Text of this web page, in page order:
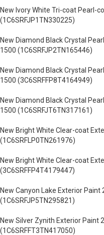
New Ivory White Tri-coat Pearl-
(1C6SRFJP1TN330225)
New Diamond Black Crystal
1500 (1C6SRFJP2TN165446)
New Diamond Black Crystal
1500 (3C6SRFFP8T4164949)
New Diamond Black Crystal
1500 (1C6SRFJT6TN317161)
New Bright White Clear-coat
(1C6SRFLP0TN261976)
New Bright White Clear-coat
(3C6SRFFP4T4179447)
New Canyon Lake Exterior Paint
(1C6SRFJP5TN295821)
New Silver Zynith Exterior Paint
(1C6SRFFT3TN417050)